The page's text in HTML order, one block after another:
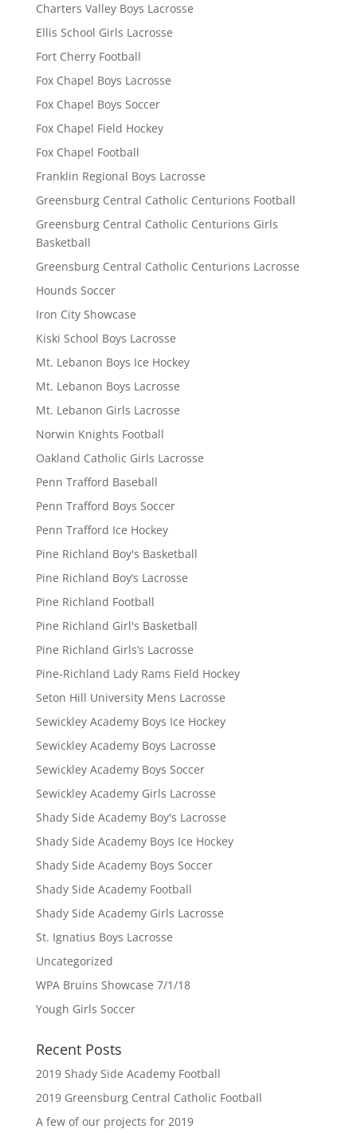
Charters Valley Boys Lacrosse
Ellis School Girls Lacrosse
Fort Cherry Football
Fox Chapel Boys Lacrosse
Fox Chapel Boys Soccer
Fox Chapel Field Hockey
Fox Chapel Football
Franklin Regional Boys Lacrosse
Greensburg Central Catholic Centurions Football
Greensburg Central Catholic Centurions Girls
Basketball
Greensburg Central Catholic Centurions Lacrosse
Hounds Soccer
Iron City Showcase
Kiski School Boys Lacrosse
Mt. Lebanon Boys Ice Hockey
Mt. Lebanon Boys Lacrosse
Mt. Lebanon Girls Lacrosse
Norwin Knights Football
Oakland Catholic Girls Lacrosse
Penn Trafford Baseball
Penn Trafford Boys Soccer
Penn Trafford Ice Hockey
Pine Richland Boy's Basketball
Pine Richland Boy’s Lacrosse
Pine Richland Football
Pine Richland Girl's Basketball
Pine Richland Girls’s Lacrosse
Pine-Richland Lady Rams Field Hockey
Seton Hill University Mens Lacrosse
Sewickley Academy Boys Ice Hockey
Sewickley Academy Boys Lacrosse
Sewickley Academy Boys Soccer
Sewickley Academy Girls Lacrosse
Shady Side Academy Boy's Lacrosse
Shady Side Academy Boys Ice Hockey
Shady Side Academy Boys Soccer
Shady Side Academy Football
Shady Side Academy Girls Lacrosse
St. Ignatius Boys Lacrosse
Uncategorized
WPA Bruins Showcase 7/1/18
Yough Girls Soccer
Recent Posts
2019 Shady Side Academy Football
2019 Greensburg Central Catholic Football
A few of our projects for 2019